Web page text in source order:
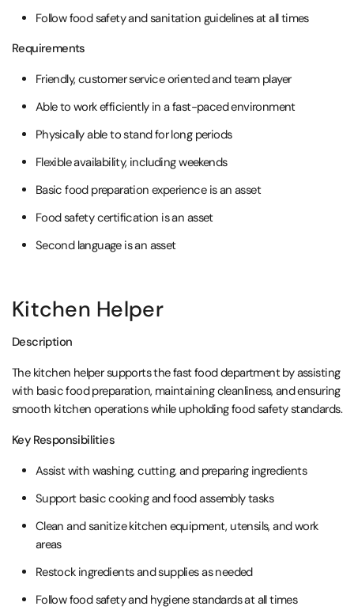
Follow food safety and sanitation guidelines at all times
Requirements
Friendly, customer service oriented and team player
Able to work efficiently in a fast-paced environment
Physically able to stand for long periods
Flexible availability, including weekends
Basic food preparation experience is an asset
Food safety certification is an asset
Second language is an asset
Kitchen Helper
Description
The kitchen helper supports the fast food department by assisting
with basic food preparation, maintaining cleanliness, and ensuring
smooth kitchen operations while upholding food safety standards.
Key Responsibilities
Assist with washing, cutting, and preparing ingredients
Support basic cooking and food assembly tasks
Clean and sanitize kitchen equipment, utensils, and work
areas
Restock ingredients and supplies as needed
Follow food safety and hygiene standards at all times